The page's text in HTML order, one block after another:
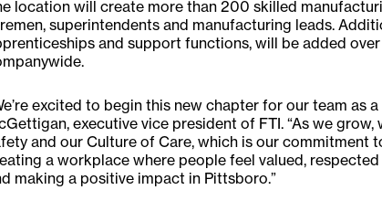
location will create more than 200 skilled
superintendents and manufacturing leads.
and support functions, will be added
excited to begin this new chapter for our team as
executive vice president of FTI. “As we
and our Culture of Care, which is our commitment
a workplace where people feel valued,
making a positive impact in Pittsboro.”